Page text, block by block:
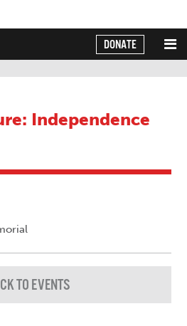
Translate
DONATE
Independence
TO EVENTS